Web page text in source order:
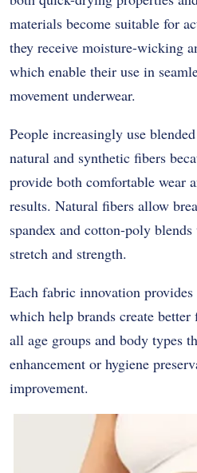
materials become suitable for
they receive moisture-wicking
which enable their use in
movement underwear.
People increasingly use
natural and synthetic fibers
provide both comfortable wear
results. Natural fibers allow
spandex and cotton-poly
stretch and strength.
Each fabric innovation
which help brands create
all age groups and body types
enhancement or hygiene
improvement.